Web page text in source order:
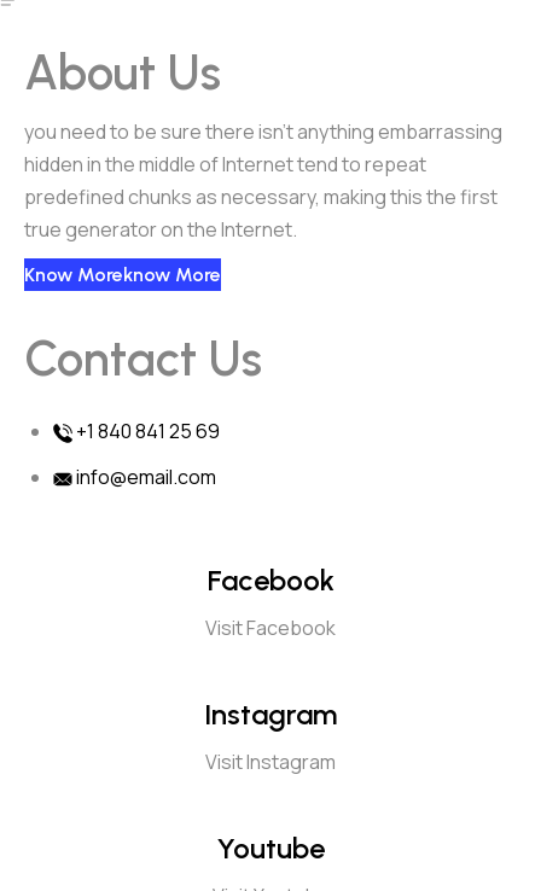
About Us
you need to be sure there isn’t anything embarrassing
hidden in the middle of Internet tend to repeat
predefined chunks as necessary, making this the first
true generator on the Internet.
Know MoreKnow More
Contact Us
+1 840 841 25 69
info@email.com
Facebook
Visit Facebook
Instagram
Visit Instagram
Youtube